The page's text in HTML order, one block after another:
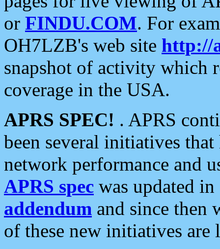
or FINDU.COM. For
OH7LZB's web site http://
snapshot of activity which
coverage in the USA.
APRS SPEC! . APRS
been several initiatives
network performance and
APRS spec was updated
addendum and since then
of these new initiatives are